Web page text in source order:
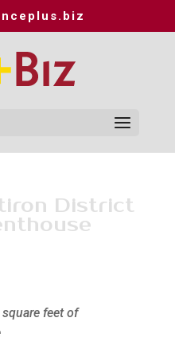
District
feet of